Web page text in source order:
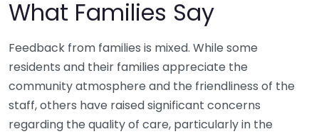
What Families Say
Feedback from families is mixed. While some
residents and their families appreciate the
community atmosphere and the friendliness of the
staff, others have raised significant concerns
regarding the quality of care, particularly in the